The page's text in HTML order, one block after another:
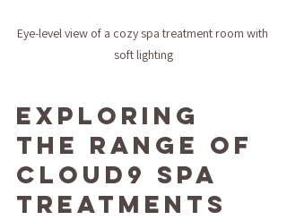
Eye-level view of a cozy spa treatment room with
soft lighting
Exploring
the Range of
Cloud9 Spa
Treatments